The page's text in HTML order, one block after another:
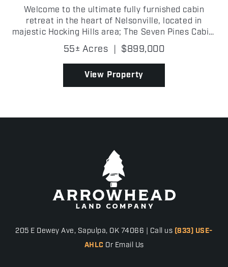
Welcome to the ultimate fully furnished cabin
retreat in the heart of Nelsonville, located in
majestic Hocking Hills area; The Seven Pines Cabin,
built in 2022 and situated right next to Zaleski
State Forest, where an exceptional property
perfectly b...
55± Acres | $899,000
View Property
205 E Dewey Ave, Sapulpa, OK 74066 | Call us (833) USE-
AHLC Or Email Us